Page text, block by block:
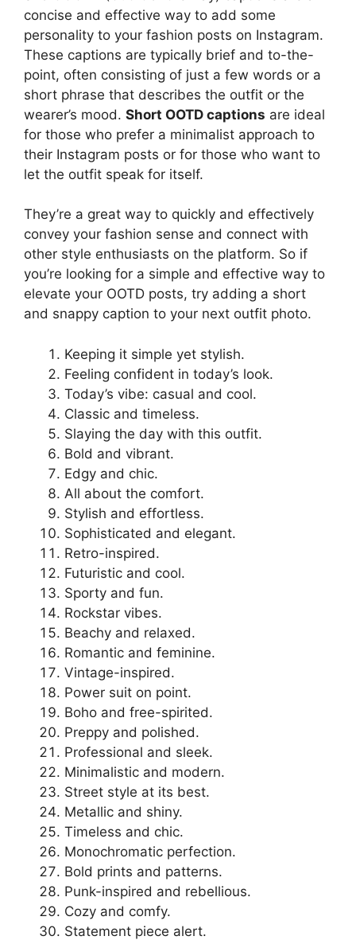
concise and effective way to add some
personality to your fashion posts on Instagram.
These captions are typically brief and to-the-
point, often consisting of just a few words or a
short phrase that describes the outfit or the
wearer’s mood. Short OOTD captions are ideal
for those who prefer a minimalist approach to
their Instagram posts or for those who want to
let the outfit speak for itself.
They’re a great way to quickly and effectively
convey your fashion sense and connect with
other style enthusiasts on the platform. So if
you’re looking for a simple and effective way to
elevate your OOTD posts, try adding a short
and snappy caption to your next outfit photo.
Keeping it simple yet stylish.
Feeling confident in today’s look.
Today’s vibe: casual and cool.
Classic and timeless.
Slaying the day with this outfit.
Bold and vibrant.
Edgy and chic.
All about the comfort.
Stylish and effortless.
Sophisticated and elegant.
Retro-inspired.
Futuristic and cool.
Sporty and fun.
Rockstar vibes.
Beachy and relaxed.
Romantic and feminine.
Vintage-inspired.
Power suit on point.
Boho and free-spirited.
Preppy and polished.
Professional and sleek.
Minimalistic and modern.
Street style at its best.
Metallic and shiny.
Timeless and chic.
Monochromatic perfection.
Bold prints and patterns.
Punk-inspired and rebellious.
Cozy and comfy.
Statement piece alert.